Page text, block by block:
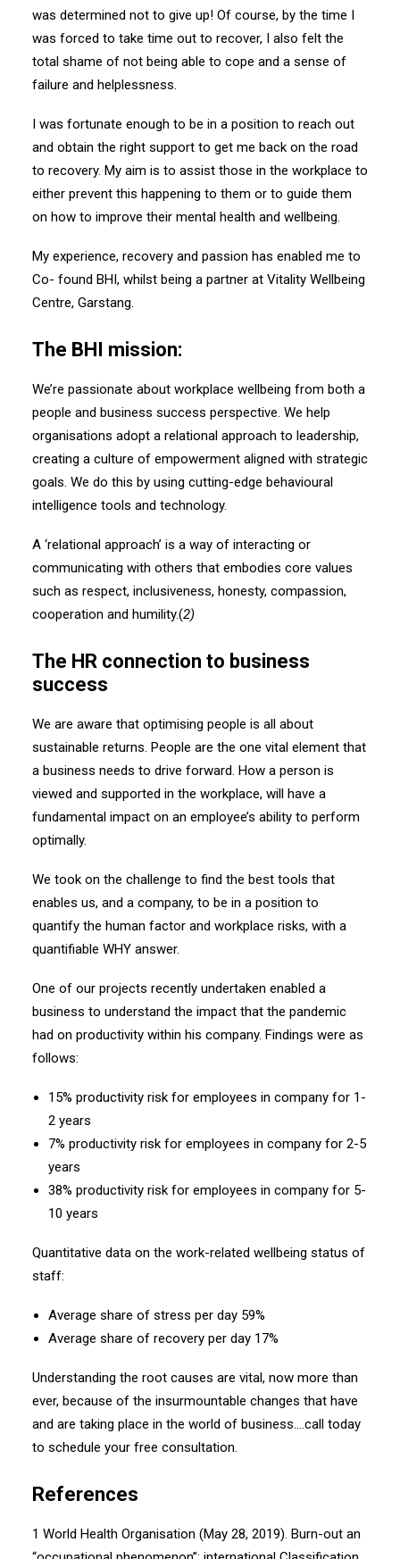
was determined not to give up! Of course, by the time I
was forced to take time out to recover, I also felt the
total shame of not being able to cope and a sense of
failure and helplessness.
I was fortunate enough to be in a position to reach out
and obtain the right support to get me back on the road
to recovery. My aim is to assist those in the workplace to
either prevent this happening to them or to guide them
on how to improve their mental health and wellbeing.
My experience, recovery and passion has enabled me to
Co- found BHI, whilst being a partner at Vitality Wellbeing
Centre, Garstang.
The BHI mission:
We’re passionate about workplace wellbeing from both a
people and business success perspective. We help
organisations adopt a relational approach to leadership,
creating a culture of empowerment aligned with strategic
goals. We do this by using cutting-edge behavioural
intelligence tools and technology.
A ‘relational approach’ is a way of interacting or
communicating with others that embodies core values
such as respect, inclusiveness, honesty, compassion,
cooperation and humility.(2)
The HR connection to business
success
We are aware that optimising people is all about
sustainable returns. People are the one vital element that
a business needs to drive forward. How a person is
viewed and supported in the workplace, will have a
fundamental impact on an employee’s ability to perform
optimally.
We took on the challenge to find the best tools that
enables us, and a company, to be in a position to
quantify the human factor and workplace risks, with a
quantifiable WHY answer.
One of our projects recently undertaken enabled a
business to understand the impact that the pandemic
had on productivity within his company. Findings were as
follows:
15% productivity risk for employees in company for 1-
2 years
7% productivity risk for employees in company for 2-5
years
38% productivity risk for employees in company for 5-
10 years
Quantitative data on the work-related wellbeing status of
staff:
Average share of stress per day 59%
Average share of recovery per day 17%
Understanding the root causes are vital, now more than
ever, because of the insurmountable changes that have
and are taking place in the world of business….call today
to schedule your free consultation.
References
1 World Health Organisation (May 28, 2019). Burn-out an